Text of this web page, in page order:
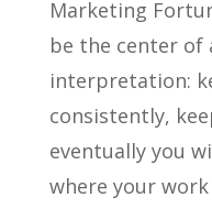
Marketing
be the center of
interpretation:
consistently,
eventually you
where your